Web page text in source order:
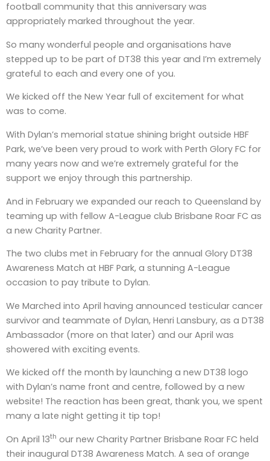
football community that this anniversary was
appropriately marked throughout the year.
So many wonderful people and organisations have
stepped up to be part of DT38 this year and I’m extremely
grateful to each and every one of you.
We kicked off the New Year full of excitement for what
was to come.
With Dylan’s memorial statue shining bright outside HBF
Park, we’ve been very proud to work with Perth Glory FC for
many years now and we’re extremely grateful for the
support we enjoy through this partnership.
And in February we expanded our reach to Queensland by
teaming up with fellow A-League club Brisbane Roar FC as
a new Charity Partner.
The two clubs met in February for the annual Glory DT38
Awareness Match at HBF Park, a stunning A-League
occasion to pay tribute to Dylan.
We Marched into April having announced testicular cancer
survivor and teammate of Dylan, Henri Lansbury, as a DT38
Ambassador (more on that later) and our April was
showered with exciting events.
We kicked off the month by launching a new DT38 logo
with Dylan’s name front and centre, followed by a new
website! The reaction has been great, thank you, we spent
many a late night getting it tip top!
On April 13th our new Charity Partner Brisbane Roar FC held
their inaugural DT38 Awareness Match. A sea of orange